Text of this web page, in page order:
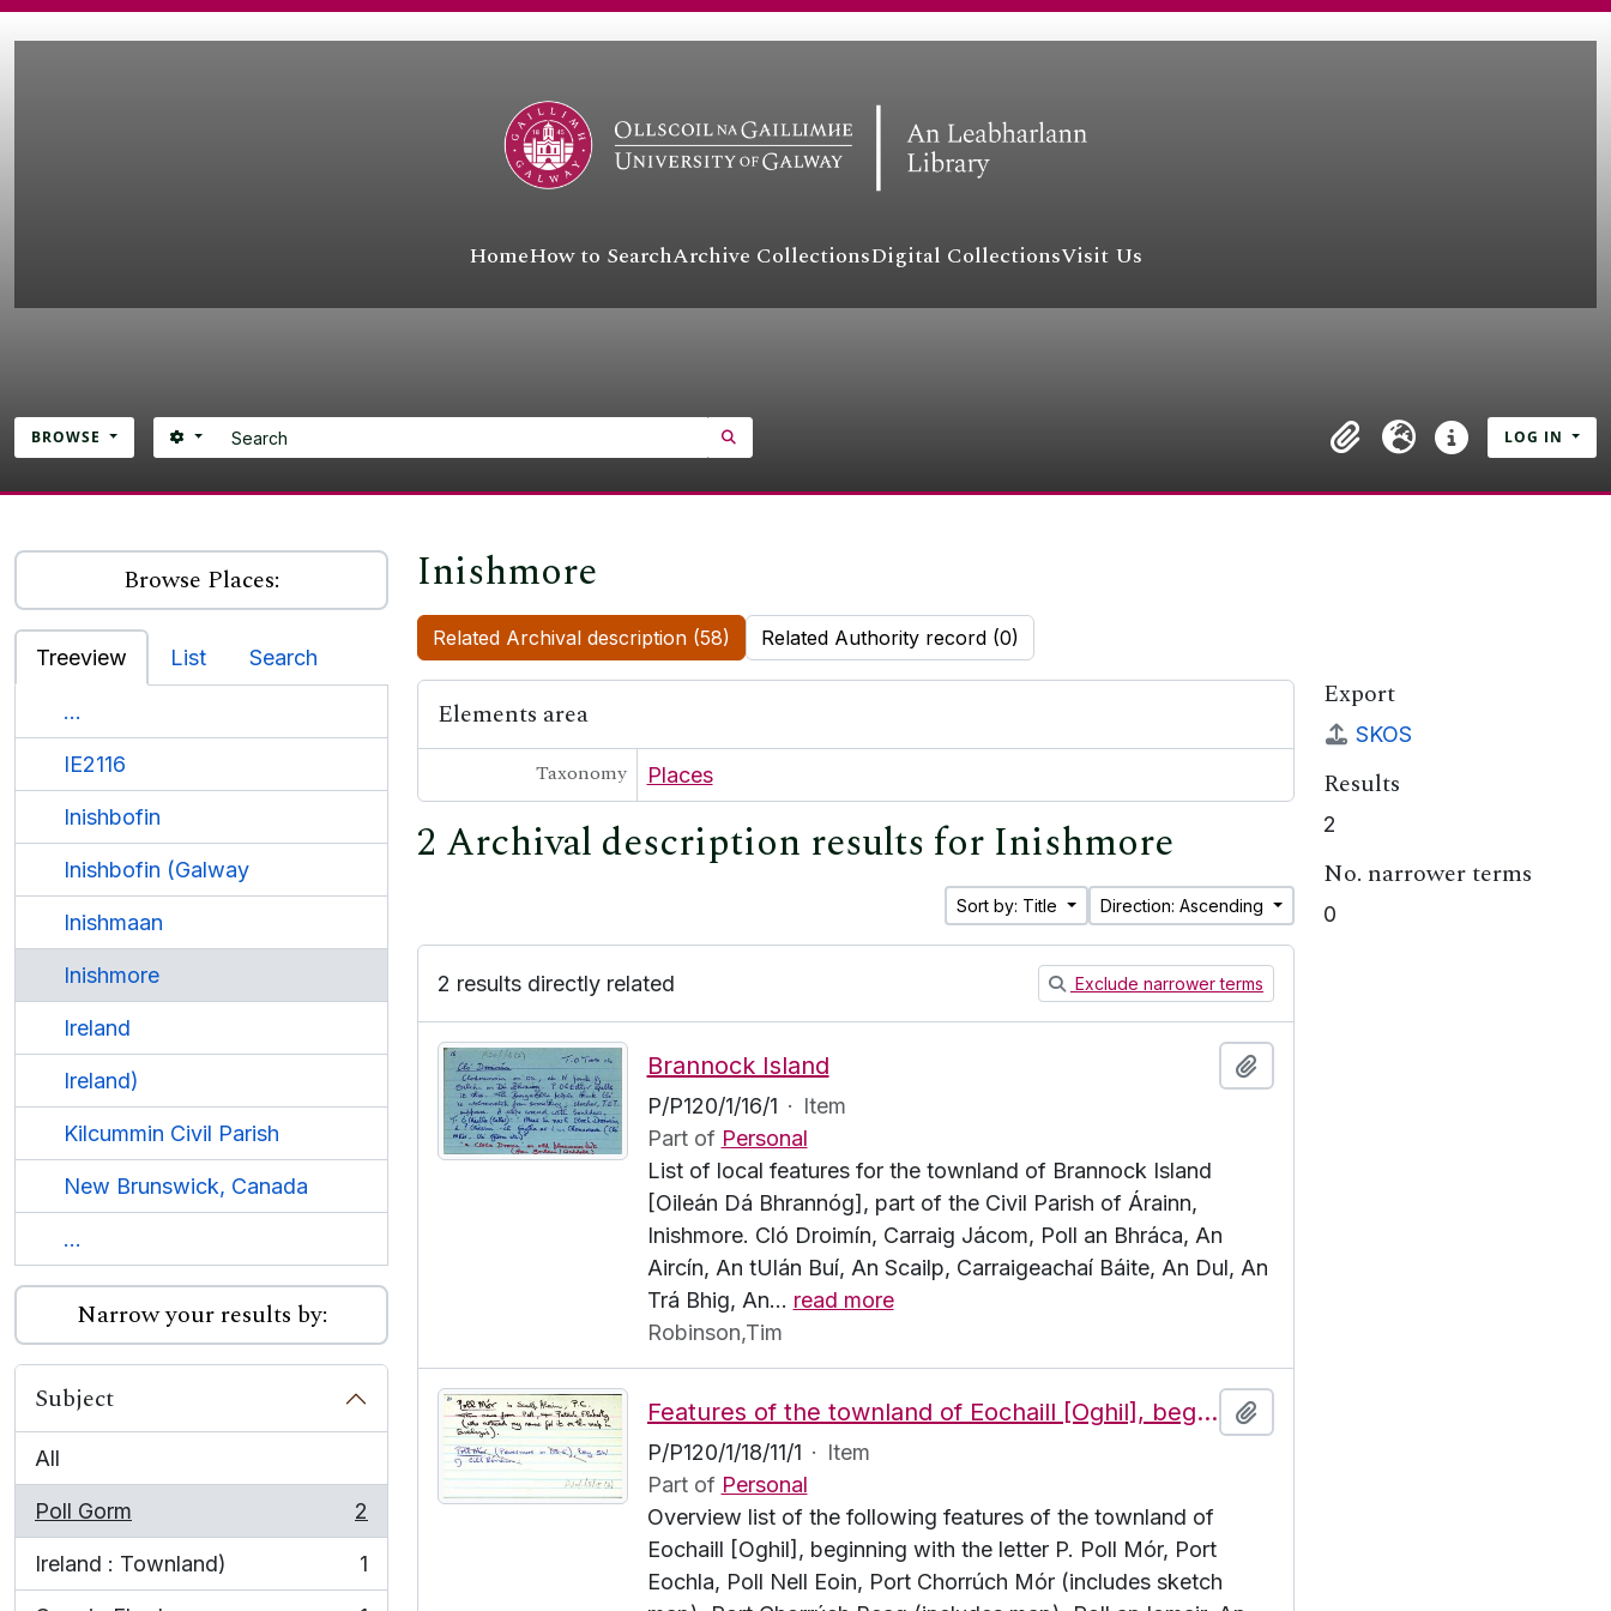
HomeHow to SearchArchive CollectionsDigital CollectionsVisit Us
BROWSE Search
SEARCH OPTIONS
ClipboardLanguageQuick links
LOG IN
Browse Places:
Treeview List Search
...
IE2116
Inishbofin
Inishbofin (Galway
Inishmaan
Inishmore
Ireland
Ireland)
Kilcummin Civil Parish
New Brunswick, Canada
...
Narrow your results by:
Subject
All
Poll Gorm
, 2 results
2
Ireland : Townland)
, 1 results
1
Inishmore
Related Archival description (58) Related Authority record (0)
Elements area
Taxonomy Places
2 Archival description results for Inishmore
Sort by: Title Direction: Ascending
2 results directly related Exclude narrower terms
Brannock Island
P/P120/1/16/1 · Item
Part of Personal
List of local features for the townland of Brannock Island
[Oileán Dá Bhrannóg], part of the Civil Parish of Árainn,
Inishmore. Cló Droimín, Carraig Jácom, Poll an Bhráca, An
Aircín, An tUlán Buí, An Scailp, Carraigeachaí Báite, An Dul, An
Trá Bhig, An… read more
Robinson,Tim
Features of the townland of Eochaill [Oghil], beginning with the letter P
P/P120/1/18/11/1 · Item
Part of Personal
Overview list of the following features of the townland of
Eochaill [Oghil], beginning with the letter P. Poll Mór, Port
Eochla, Poll Nell Eoin, Port Chorrúch Mór (includes sketch
Export
SKOS
Results
2
No. narrower terms
0